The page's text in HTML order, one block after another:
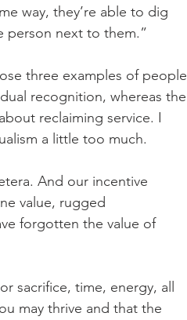
way, they’re able to dig
person next to them.”
three examples of people
recognition, whereas the
reclaiming service. I
a little too much.
And our incentive
value, rugged
forgotten the value of
sacrifice, time, energy, all
may thrive and that the